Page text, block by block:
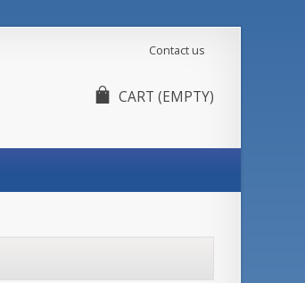
Contact us
CART (EMPTY)